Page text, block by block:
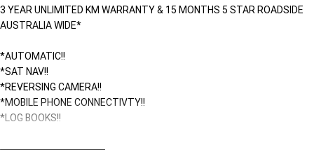
3 YEAR UNLIMITED KM WARRANTY & 15 MONTHS 5 STAR ROADSIDE
AUSTRALIA WIDE*
*AUTOMATIC!!
*SAT NAV!!
*REVERSING CAMERA!!
*MOBILE PHONE CONNECTIVTY!!
*LOG BOOKS!!